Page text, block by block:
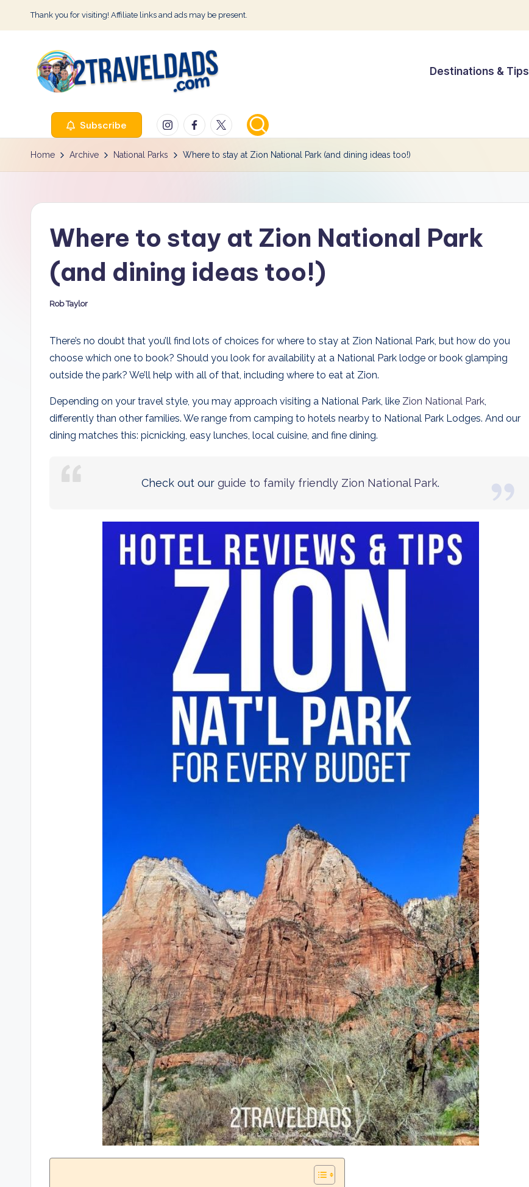
Skip
content
Thank you for visiting! Affiliate links and ads may be present.
T
r
v
Destinations & Tips
Subscribe InstagramFacebook
Twitter
Home Archive National Parks Where to stay at Zion National Park (and dining ideas too!)
Where to stay at Zion National Park
(and dining ideas too!)
Posted
Rob Taylor
There’s no doubt that you’ll find lots of choices for where to stay at Zion National Park, but how do you
choose which one to book? Should you look for availability at a National Park lodge or book glamping
outside the park? We’ll help with all of that, including where to eat at Zion.
Depending on your travel style, you may approach visiting a National Park, like Zion National Park,
differently than other families. We range from camping to hotels nearby to National Park Lodges. And our
dining matches this: picnicking, easy lunches, local cuisine, and fine dining.
Check out ourguide to family friendly Zion National Park.